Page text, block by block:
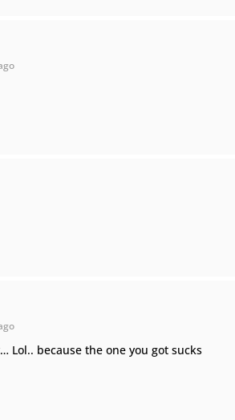
Lol.. because the one you got sucks